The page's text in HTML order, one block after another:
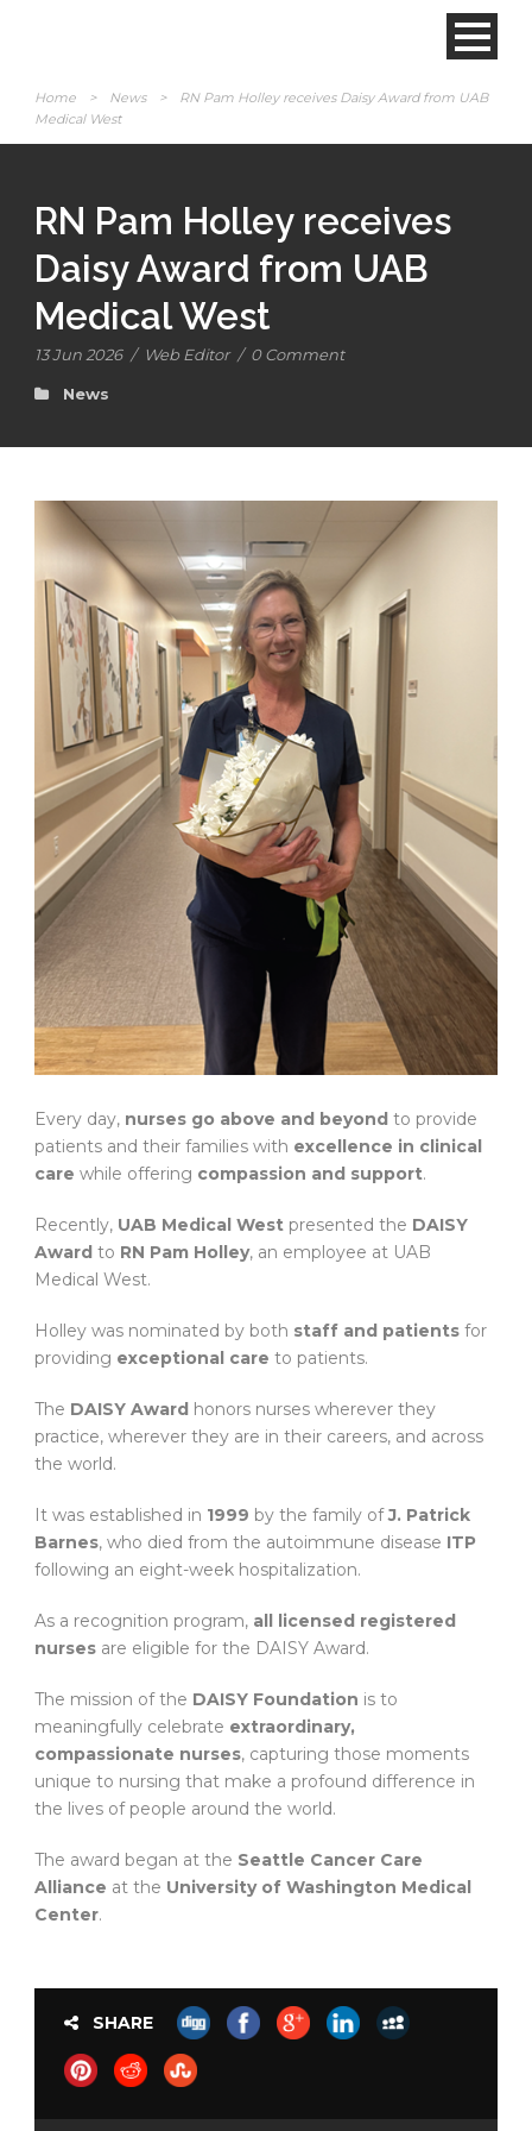
Home > News >
RN Pam Holley receives Daisy Award from UAB
Medical West
RN Pam Holley receives
Daisy Award from UAB
Medical West
13 Jun 2026 / Web Editor / 0 Comment
News
Every day, nurses go above and beyond to provide
patients and their families with excellence in clinical
care while offering compassion and support.
Recently, UAB Medical West presented the DAISY
Award to RN Pam Holley, an employee at UAB
Medical West.
Holley was nominated by both staff and patients for
providing exceptional care to patients.
The DAISY Award honors nurses wherever they
practice, wherever they are in their careers, and across
the world.
It was established in 1999 by the family ofJ. Patrick
Barnes, who died from the autoimmune disease ITP
following an eight-week hospitalization.
As a recognition program, all licensed registered
nurses are eligible for the DAISY Award.
The mission of the DAISY Foundation is to
meaningfully celebrate extraordinary,
compassionate nurses, capturing those moments
unique to nursing that make a profound difference in
the lives of people around the world.
The award began at the Seattle Cancer Care
Alliance at the University of Washington Medical
Center.
SHARE